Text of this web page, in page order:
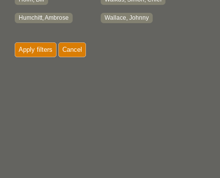
Humchitt, Ambrose Wallace, Johnny
Apply filters Cancel